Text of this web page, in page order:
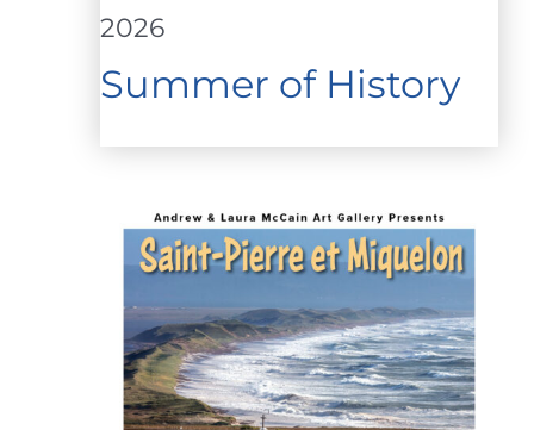
Summer of History
2026